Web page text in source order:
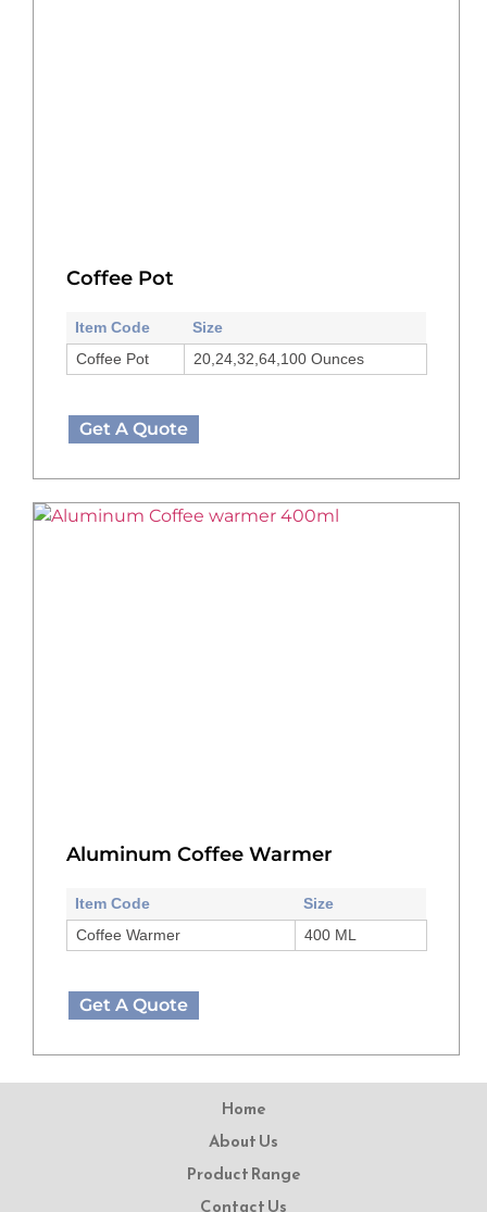
Coffee Pot
Item Code
Size
Coffee Pot
20,24,32,64,100 Ounces
Get A Quote
Aluminum Coffee Warmer
Item Code
Size
Coffee Warmer
400 ML
Get A Quote
Home
About Us
Product Range
Contact Us